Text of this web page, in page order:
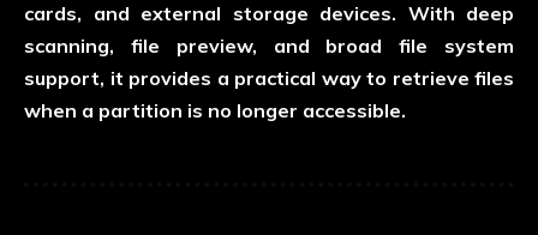
cards, and external storage devices. With deep
scanning, file preview, and broad file system
support, it provides a practical way to retrieve files
when a partition is no longer accessible.